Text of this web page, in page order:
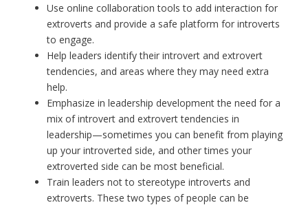
Use online collaboration tools to add interaction for
extroverts and provide a safe platform for introverts
to engage.
Help leaders identify their introvert and extrovert
tendencies, and areas where they may need extra
help.
Emphasize in leadership development the need for a
mix of introvert and extrovert tendencies in
leadership—sometimes you can benefit from playing
up your introverted side, and other times your
extroverted side can be most beneficial.
Train leaders not to stereotype introverts and
extroverts. These two types of people can be